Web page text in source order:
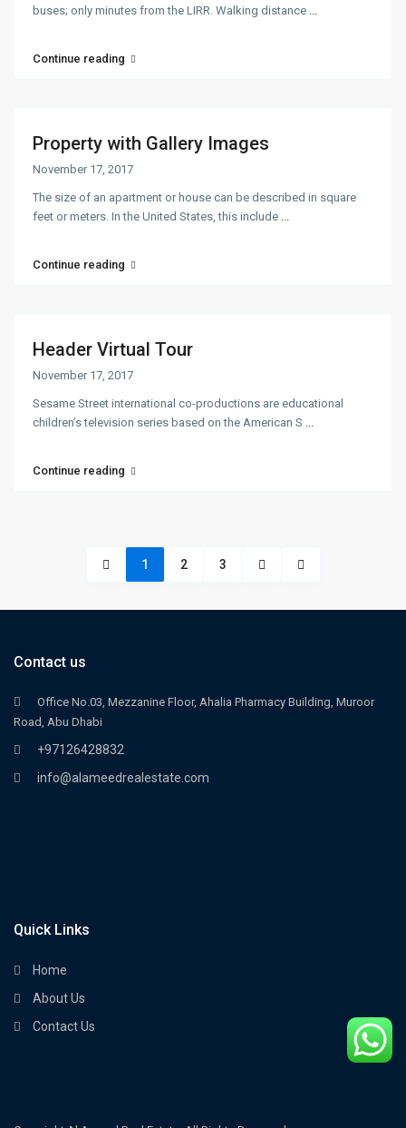
buses; only minutes from the LIRR. Walking distance ...
Continue reading
Property with Gallery Images
November 17, 2017
The size of an apartment or house can be described in square
feet or meters. In the United States, this include ...
Continue reading
Header Virtual Tour
November 17, 2017
Sesame Street international co-productions are educational
children’s television series based on the American S ...
Continue reading
1 2 3
Contact us
Office No.03, Mezzanine Floor, Ahalia Pharmacy Building, Muroor
Road, Abu Dhabi
+97126428832
info@alameedrealestate.com
Quick Links
Home
About Us
Contact Us